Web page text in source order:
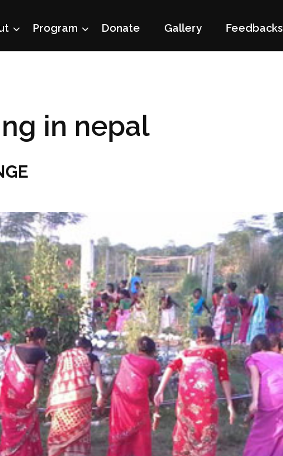
Program Donate Gallery Feedbacks
in nepal